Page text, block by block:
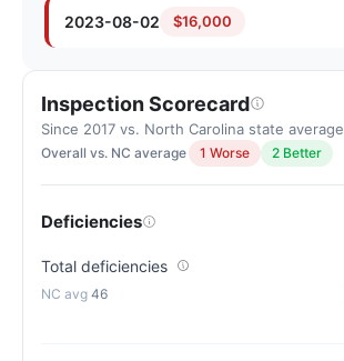
2023-08-02 $16,000
Inspection Scorecard
Since 2017 vs. North Carolina state average
Overall vs. NC average 1 Worse 2 Better
Deficiencies
Total deficiencies
46